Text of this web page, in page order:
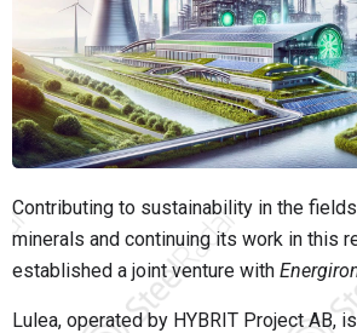
Contributing to sustainability in the
minerals and continuing its work in this
established a joint venture with
Lulea, operated by HYBRIT Project AB,